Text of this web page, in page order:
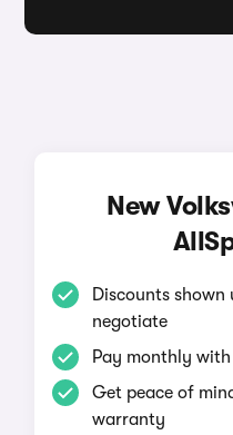
New
Discounts
negotiate
Pay monthly
Get peace of
warranty